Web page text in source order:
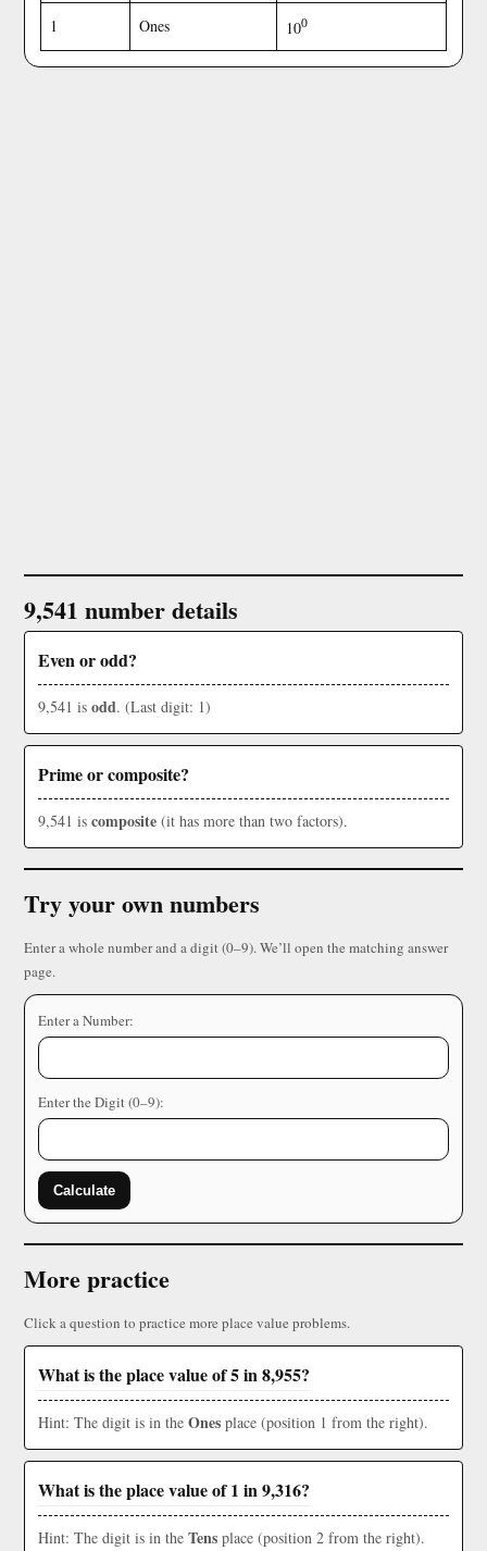
1 Ones 100
9,541 number details
Even or odd?
9,541 is odd. (Last digit: 1)
Prime or composite?
9,541 is composite (it has more than two factors).
Try your own numbers
Enter a whole number and a digit (0–9). We’ll open the matching answer
page.
Enter a Number:
Enter the Digit (0–9):
Calculate
More practice
Click a question to practice more place value problems.
What is the place value of 5 in 8,955?
Hint: The digit is in the Ones place (position 1 from the right).
What is the place value of 1 in 9,316?
Hint: The digit is in the Tens place (position 2 from the right).